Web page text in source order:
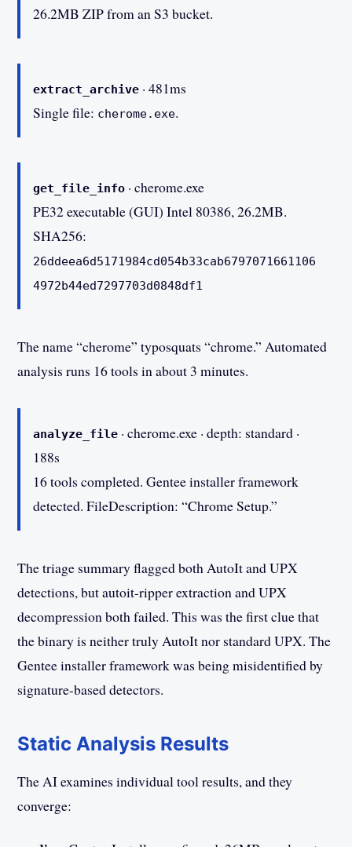
26.2MB ZIP from an S3 bucket.
extract_archive · 481ms
Single file: cherome.exe.
get_file_info · cherome.exe
PE32 executable (GUI) Intel 80386, 26.2MB.
SHA256:
26ddeea6d5171984cd054b33cab6797071661106
4972b44ed7297703d0848df1
The name “cherome” typosquats “chrome.” Automated
analysis runs 16 tools in about 3 minutes.
analyze_file · cherome.exe · depth: standard ·
188s
16 tools completed. Gentee installer framework
detected. FileDescription: “Chrome Setup.”
The triage summary flagged both AutoIt and UPX
detections, but autoit-ripper extraction and UPX
decompression both failed. This was the first clue that
the binary is neither truly AutoIt nor standard UPX. The
Gentee installer framework was being misidentified by
signature-based detectors.
Static Analysis Results
The AI examines individual tool results, and they
converge: